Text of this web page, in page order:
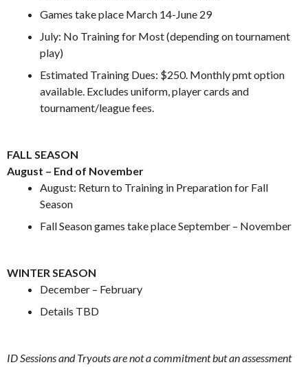
Games take place March 14-June 29
July: No Training for Most (depending on tournament
play)
Estimated Training Dues: $250. Monthly pmt option
available. Excludes uniform, player cards and
tournament/league fees.
FALL SEASON
August – End of November
August: Return to Training in Preparation for Fall
Season
Fall Season games take place September – November
WINTER SEASON
December – February
Details TBD
ID Sessions and Tryouts are not a commitment but an assessment